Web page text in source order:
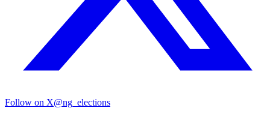
Follow on X@ng_elections